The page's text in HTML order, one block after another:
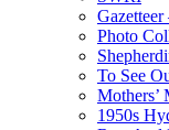
Photo
To See
Mothers’
1950s